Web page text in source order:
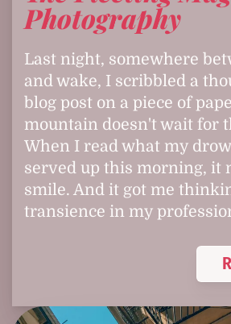
Photography
Last night, somewhere
and wake, I scribbled a
blog post on a piece of
mountain doesn't wait for
When I read what my
served up this morning, it
smile. And it got me
transience in my